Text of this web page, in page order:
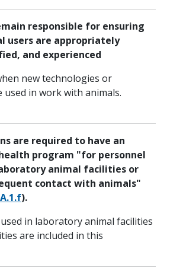
responsible for ensuring
users are appropriately
and experienced
new technologies or
used in work with animals.
are required to have an
program "for personnel
animal facilities or
contact with animals"
).
in laboratory animal facilities
are included in this